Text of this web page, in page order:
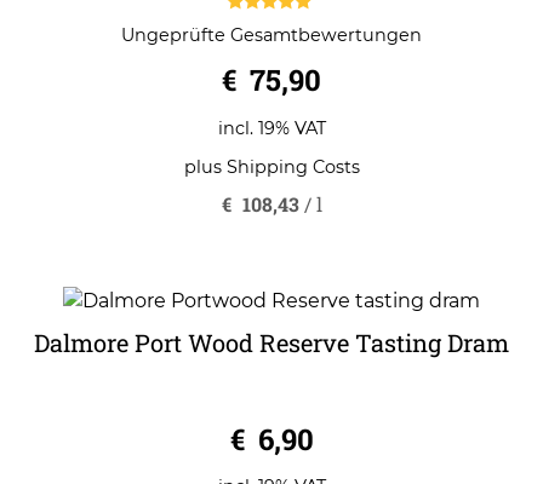
out of 5
Ungeprüfte Gesamtbewertungen
€ 75,90
incl. 19% VAT
plus Shipping Costs
€ 108,43/l
Dalmore Port Wood Reserve Tasting Dram
o
u
€ 6,90